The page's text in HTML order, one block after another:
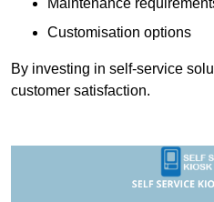
Maintenance
Customisation options
By investing in self-service
customer satisfaction.